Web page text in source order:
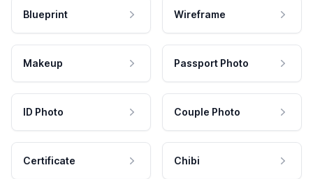
Blueprint Wireframe
Makeup Passport Photo
ID Photo Couple Photo
Certificate Chibi